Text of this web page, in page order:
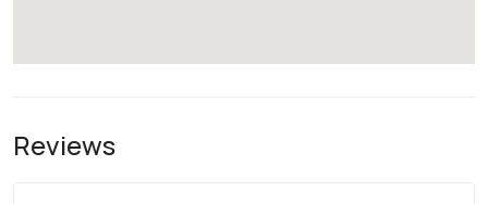
Reviews